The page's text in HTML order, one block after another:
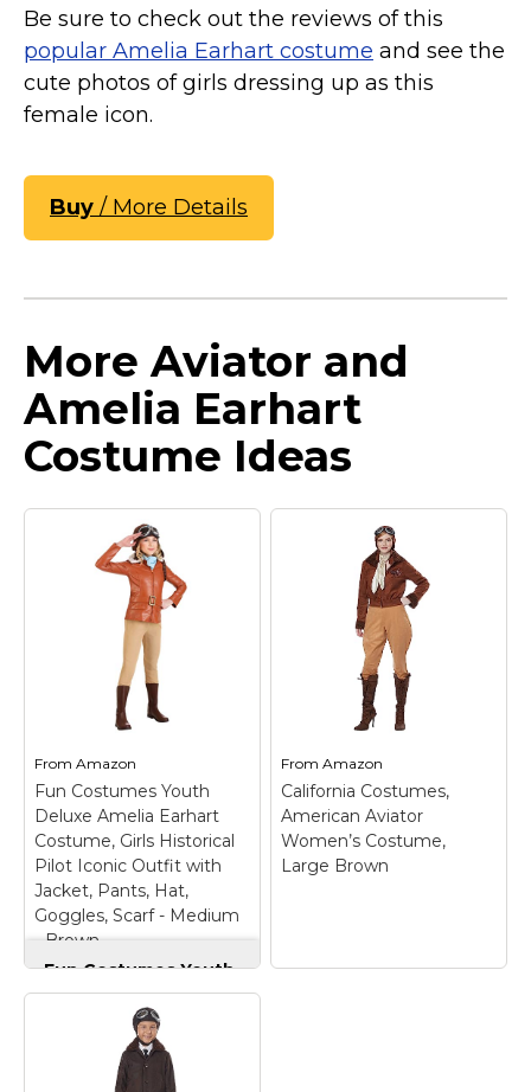
Be sure to check out the reviews of this
popular Amelia Earhart costume and see the
cute photos of girls dressing up as this
female icon.
Buy / More Details
More Aviator and
Amelia Earhart
Costume Ideas
From Amazon
Fun Costumes Youth
Deluxe Amelia Earhart
Costume, Girls Historical
Pilot Iconic Outfit with
Jacket, Pants, Hat,
Goggles, Scarf - Medium
- Brown
Fun Costumes Youth
Deluxe Amelia
Earhart Costume,
Girls Historical Pilot
Iconic Outfit with
Jacket, Pants, Hat,
FromAmazon
California Costumes,
American Aviator
Women’s Costume,
Large Brown